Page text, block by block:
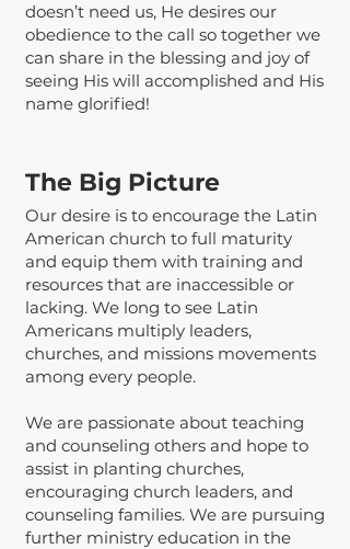
doesn’t need us, He desires our
obedience to the call so together we
can share in the blessing and joy of
seeing His will accomplished and His
name glorified!
The Big Picture
Our desire is to encourage the Latin
American church to full maturity
and equip them with training and
resources that are inaccessible or
lacking. We long to see Latin
Americans multiply leaders,
churches, and missions movements
among every people.
We are passionate about teaching
and counseling others and hope to
assist in planting churches,
encouraging church leaders, and
counseling families. We are pursuing
further ministry education in the